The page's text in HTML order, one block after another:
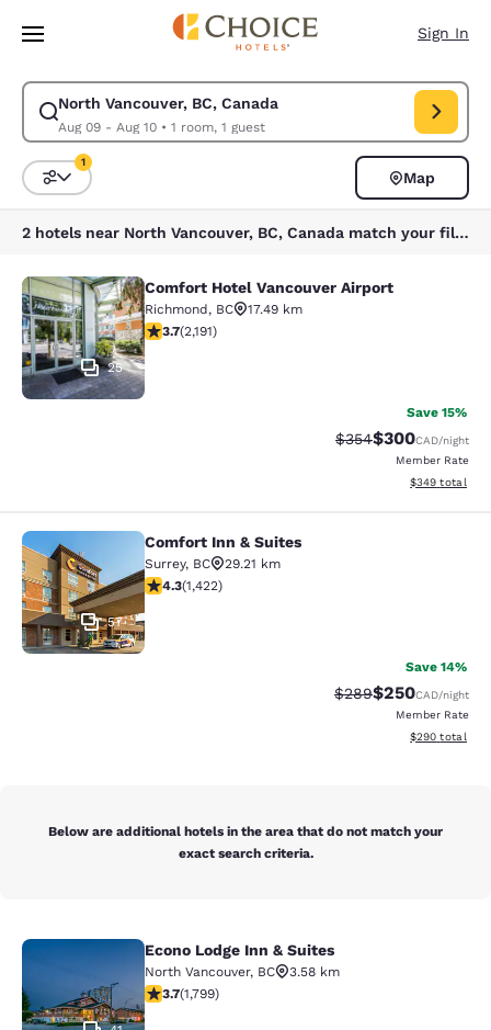
Skip To Main Content
Sign In
North Vancouver, BC, Canada
Aug 09 - Aug 10• 1 room, 1 guest
Modify search for North Vancouver, BC, Canada. Check in date Aug 09,
Sort and Filter
1
Map
2 hotels near North Vancouver, BC, Canada match your filters
Comfort Hotel Vancouver Airport
25
Comfort Hotel Vancouver Airport
Richmond, BC
17.49 km
3.68 stars rating. Good. 2191 reviews
3.7(2,191)
Save 15%
Strikethrough Rate:
$354Discounted
$300CAD/night
Member Rate
View
$349 total
Comfort Inn & Suites
57
Comfort Inn & Suites
Surrey, BC
29.21 km
4.26 stars rating. Excellent. 1422 reviews
4.3(1,422)
Save 14%
Strikethrough Rate:
$289Discounted
$250CAD/night
Member Rate
View
$290 total
Below are additional hotels in the area that do not match your
exact search criteria.
Econo Lodge Inn & Suites
Econo Lodge Inn & Suites
North Vancouver, BC
3.58 km
3.66 stars rating. Good. 1799 reviews
3.7(1,799)